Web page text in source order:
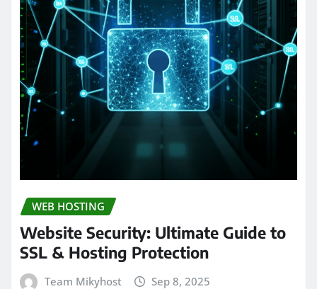
WEB HOSTING
Website Security: Ultimate Guide to
SSL & Hosting Protection
Team Mikyhost Sep 8, 2025